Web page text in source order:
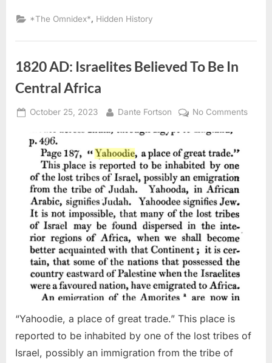
of
Negro
Kidnapped
Into
Slavery”
*The Omnidex*, Hidden History
1820 AD: Israelites Believed To Be In
Central Africa
Posted
October 25, 2023 By
Dante Fortson No Commentson
“Yahoodie, a place of great trade.” This place is
reported to be inhabited by one of the lost tribes of
Israel, possibly an immigration from the tribe of